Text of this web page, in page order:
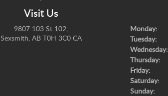
Visit Us
9807 103 St 102
Sexsmith AB T0H 3C0 CA
Monday:
Tuesday:
Wednesday:
Thursday:
Friday:
Saturday:
Sunday: